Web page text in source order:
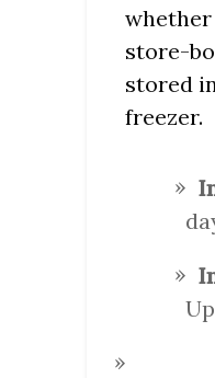
store-
stored
freezer.